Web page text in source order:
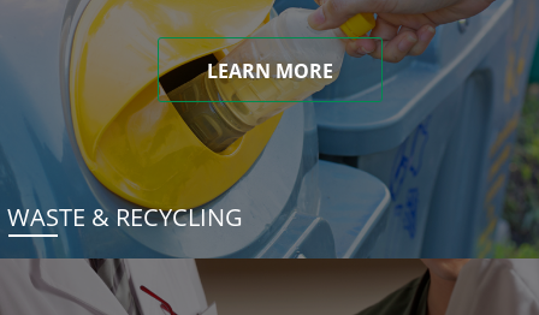
LEARN MORE
WASTE & RECYCLING